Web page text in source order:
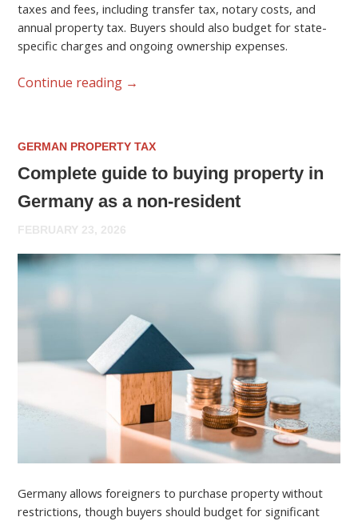
taxes and fees, including transfer tax, notary costs, and
annual property tax. Buyers should also budget for state-
specific charges and ongoing ownership expenses.
Continue reading →
GERMAN PROPERTY TAX
Complete guide to buying property in
Germany as a non-resident
FEBRUARY 23, 2026
Germany allows foreigners to purchase property without
restrictions, though buyers should budget for significant